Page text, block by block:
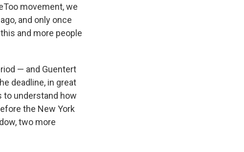
movement, we
and only once
and more people
— and Guentert
deadline, in great
to understand how
the New York
two more